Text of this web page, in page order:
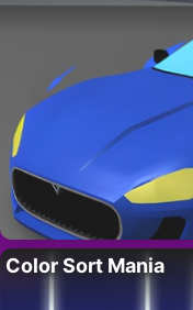
Color Sort Mania